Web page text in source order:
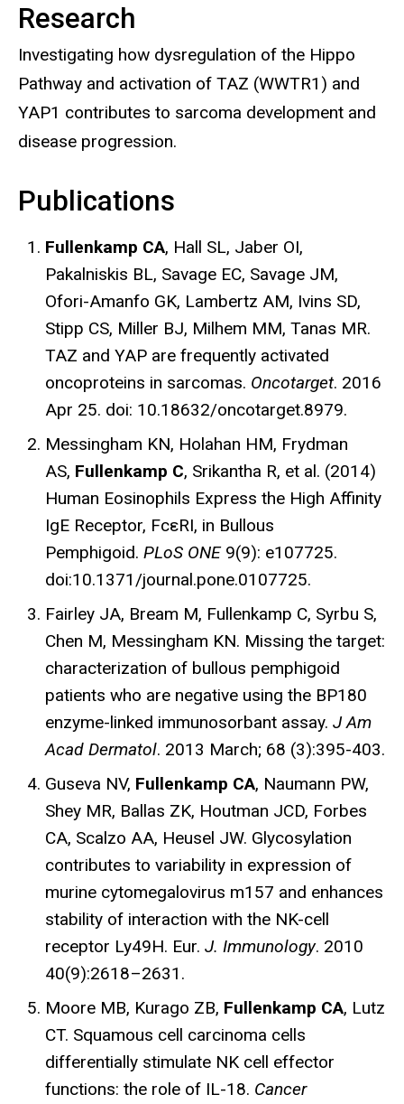
Research
Investigating how dysregulation of the Hippo
Pathway and activation of TAZ (WWTR1) and
YAP1 contributes to sarcoma development and
disease progression.
Publications
Fullenkamp CA, Hall SL, Jaber OI,
Pakalniskis BL, Savage EC, Savage JM,
Ofori-Amanfo GK, Lambertz AM, Ivins SD,
Stipp CS, Miller BJ, Milhem MM, Tanas MR.
TAZ and YAP are frequently activated
oncoproteins in sarcomas. Oncotarget. 2016
Apr 25. doi: 10.18632/oncotarget.8979.
Messingham KN, Holahan HM, Frydman
AS, Fullenkamp C, Srikantha R, et al. (2014)
Human Eosinophils Express the High Affinity
IgE Receptor, FcεRI, in Bullous
Pemphigoid. PLoS ONE9(9): e107725.
doi:10.1371/journal.pone.0107725.
Fairley JA, Bream M, Fullenkamp C, Syrbu S,
Chen M, Messingham KN. Missing the target:
characterization of bullous pemphigoid
patients who are negative using the BP180
enzyme-linked immunosorbant assay. J Am
Acad Dermatol. 2013 March; 68 (3):395-403.
Guseva NV, Fullenkamp CA, Naumann PW,
Shey MR, Ballas ZK, Houtman JCD, Forbes
CA, Scalzo AA, Heusel JW. Glycosylation
contributes to variability in expression of
murine cytomegalovirus m157 and enhances
stability of interaction with the NK-cell
receptor Ly49H. Eur. J. Immunology. 2010
40(9):2618–2631.
Moore MB, Kurago ZB, Fullenkamp CA, Lutz
CT. Squamous cell carcinoma cells
differentially stimulate NK cell effector
functions: the role of IL-18. Cancer